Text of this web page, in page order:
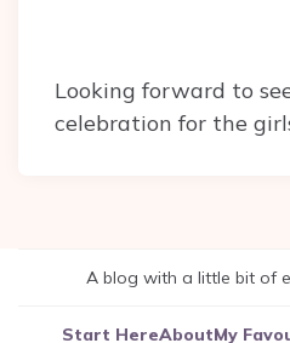
Looking forward to
celebration for the
A blog with a little bit of
Start HereAboutMy